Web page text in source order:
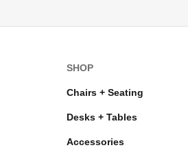
SHOP
Chairs + Seating
Desks + Tables
Accessories